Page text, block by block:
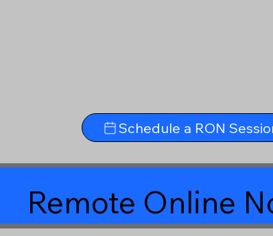
Schedule a RON
Remote Online